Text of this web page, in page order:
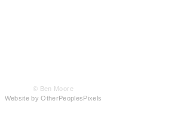
© Ben Moore
Website by OtherPeoplesPixels